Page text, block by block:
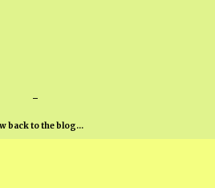
-
back to the blog...